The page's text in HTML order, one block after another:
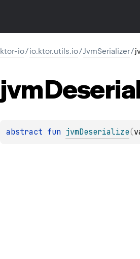
ktor-io/io.ktor.utils.io/JvmSerializer/
jvm
abstract fun jvmDeserialize(